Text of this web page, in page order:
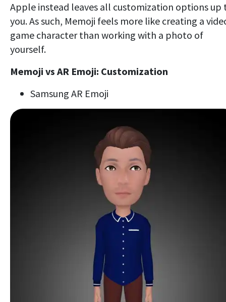
Apple instead leaves all customization options up
you. As such, Memoji feels more like creating a
game character than working with a photo of
yourself.
Memoji vs AR Emoji: Customization
Samsung AR Emoji